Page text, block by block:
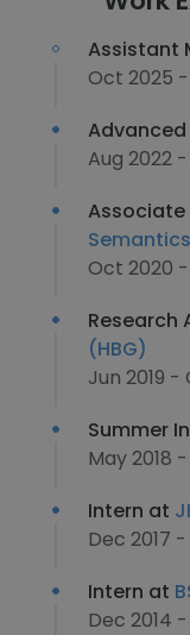
Assistant
Oct 2025
Aug 2022
Semantics
Oct 2020
Research
(HBG)
Jun 2019 -
Summer
May 2018
Intern at
Dec 2017
Intern at
Dec 2014